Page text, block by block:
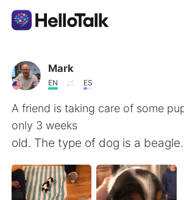
Appli d'échange linguistique
AI Grammar Checker
Français
English 简体中文
Mark
EN ES
A friend is taking care of some
only 3 weeks
old. The type of dog is a beagle.